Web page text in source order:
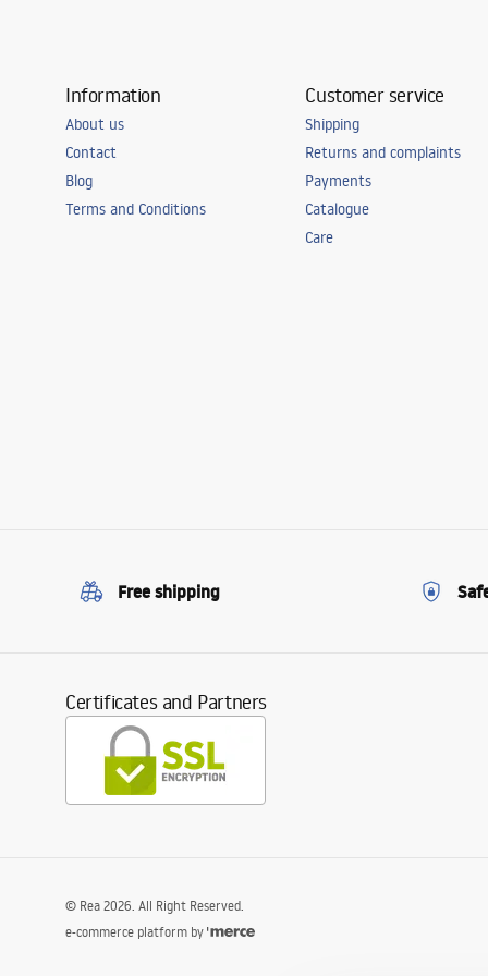
Information
About us
Contact
Blog
Terms and Conditions
Customer service
Shipping
Returns and complaints
Payments
Catalogue
Care
Free shipping
Certificates and Partners
© Rea 2026. All Right Reserved.
e-commerce platform by